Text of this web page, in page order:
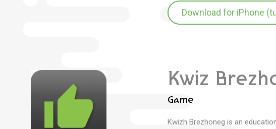
Download for iPhone
Kwiz
Game
Kwizh Brezhoneg is an